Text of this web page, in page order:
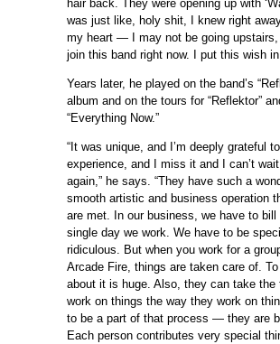
hair back. They were opening up with
was just like, holy shit, I knew right
my heart — I may not be going
join this band right now. I put this wish in
Years later, he played on the band’s
album and on the tours for “Reflektor”
“Everything Now.”
“It was unique, and I’m deeply grateful
experience, and I miss it and I can’t
again,” he says. “They have such a
smooth artistic and business operation
are met. In our business, we have to bill
single day we work. We have to be
ridiculous. But when you work for a
Arcade Fire, things are taken care of.
about it is huge. Also, they can take the
work on things the way they work on
to be a part of that process — they are
Each person contributes very special